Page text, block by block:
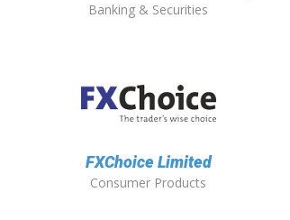
Banking & Securities
FXChoice Limited
Consumer Products